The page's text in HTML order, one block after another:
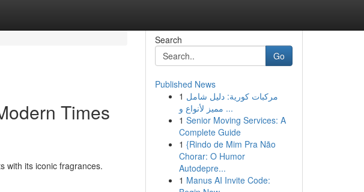
Times
with its iconic fragrances.
Search
Go
Published News
1 مركبات كورية: دليل شامل
مميز لأنواع و ...
1 Senior Moving Services: A
Complete Guide
1 {Rindo de Mim Pra Não
Chorar: O Humor
Autodepre...
1 Manus AI Invite Code: